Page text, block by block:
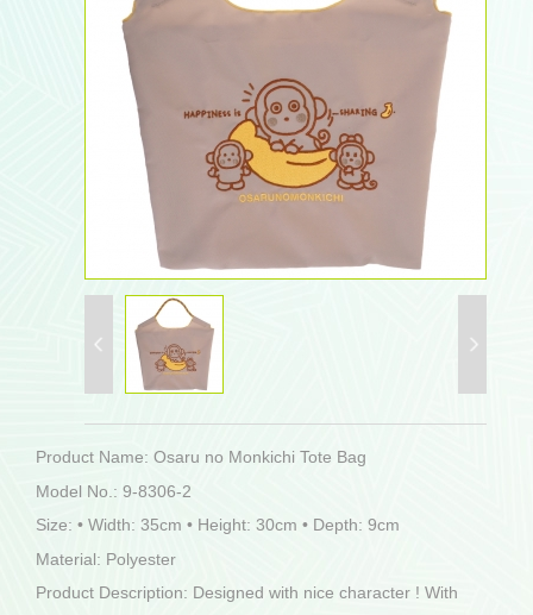
Product Name: Osaru no Monkichi Tote Bag
Model No.: 9-8306-2
Size: • Width: 35cm • Height: 30cm • Depth: 9cm
Material: Polyester
Product Description: Designed with nice character ! With